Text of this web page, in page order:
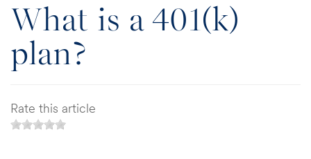
What is a 401(k)
plan?
Rate this article